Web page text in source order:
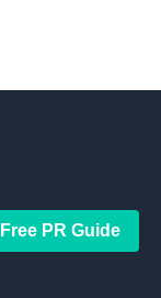
Free PR Guide